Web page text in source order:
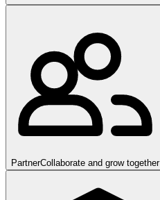
PartnerCollaborate and grow together